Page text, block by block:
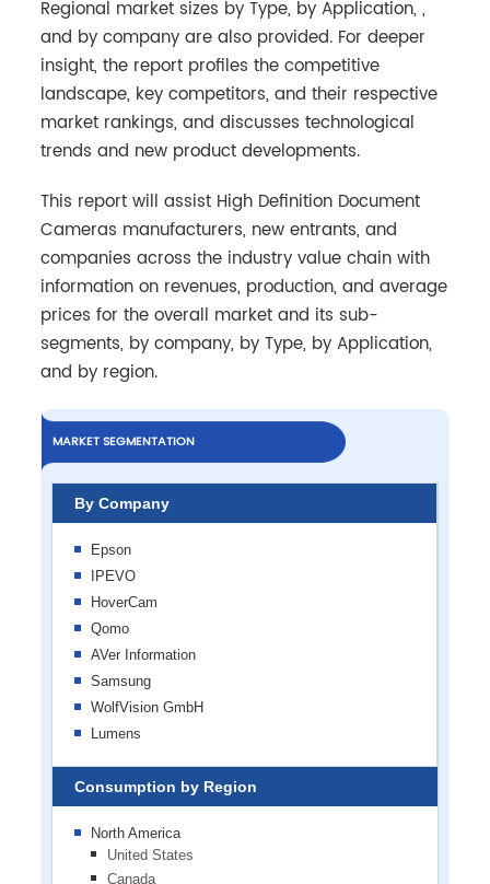
Regional market sizes by Type, by Application, ,
and by company are also provided. For deeper
insight, the report profiles the competitive
landscape, key competitors, and their respective
market rankings, and discusses technological
trends and new product developments.
This report will assist High Definition Document
Cameras manufacturers, new entrants, and
companies across the industry value chain with
information on revenues, production, and average
prices for the overall market and its sub-
segments, by company, by Type, by Application,
and by region.
MARKET SEGMENTATION
By Company
Epson
IPEVO
HoverCam
Qomo
AVer Information
Samsung
WolfVision GmbH
Lumens
Consumption by Region
North America
United States
Canada